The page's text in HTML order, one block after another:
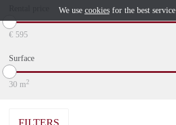
€ 595
Surface
30 m2
FILTERS
We use cookiesfor the best service